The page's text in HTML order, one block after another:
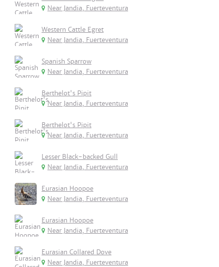
Near Jandia, Fuerteventura
Western Cattle Egret
Near Jandia, Fuerteventura
Spanish Sparrow
Near Jandia, Fuerteventura
Berthelot's Pipit
Near Jandia, Fuerteventura
Berthelot's Pipit
Near Jandia, Fuerteventura
Lesser Black-backed Gull
Near Jandia, Fuerteventura
Eurasian Hoopoe
Near Jandia, Fuerteventura
Eurasian Hoopoe
Near Jandia, Fuerteventura
Eurasian Collared Dove
Near Jandia, Fuerteventura